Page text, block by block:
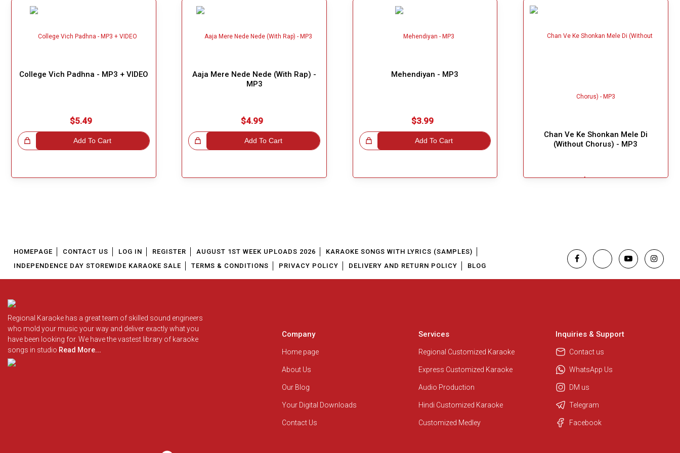
College Vich Padhna - MP3 + VIDEO
$5.49
Add To Cart
Aaja Mere Nede Nede (With Rap) -
MP3
$4.99
Add To Cart
Great Choice!
Mehendiyan - MP3
$3.99
Add To Cart
Great Choice!
Chan Ve Ke Shonkan Mele Di
(Without Chorus) - MP3
$4.99
We are here to help. Chat with us
HOMEPAGE CONTACT US LOG IN REGISTER AUGUST 1ST WEEK UPLOADS 2026
KARAOKE SONGS WITH LYRICS (SAMPLES)
INDEPENDENCE DAY STOREWIDE KARAOKE SALE
TERMS & CONDITIONS PRIVACY POLICY DELIVERY AND RETURN POLICY BLOG
Regional Karaoke has a great team of skilled sound engineers
who mold your music your way and deliver exactly what you
have been looking for. We have the vastest library of karaoke
songs in studio Read More...
Company
Home page
About Us
Our Blog
Your Digital Downloads
Contact Us
Services
Regional Customized Karaoke
Express Customized Karaoke
Audio Production
Hindi Customized Karaoke
Customized Medley
Inquiries & Support
Contact us
WhatsApp Us
DM us
Telegram
Facebook